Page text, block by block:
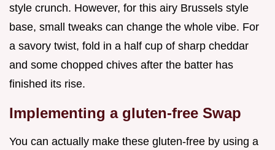
style crunch. However, for this airy Brussels style
base, small tweaks can change the whole vibe. For
a savory twist, fold in a half cup of sharp cheddar
and some chopped chives after the batter has
finished its rise.
Implementing a gluten-free Swap
You can actually make these gluten-free by using a